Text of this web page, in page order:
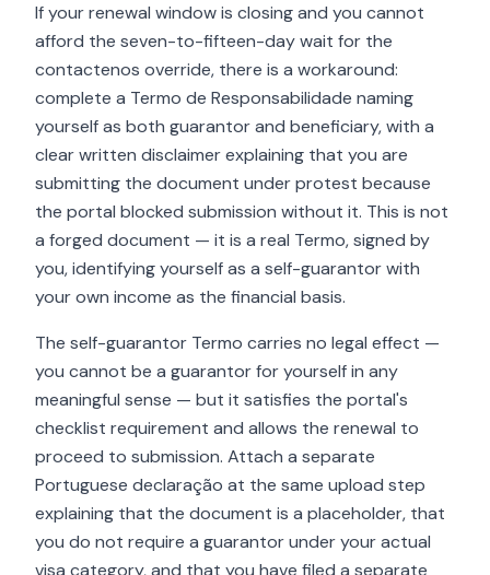
If your renewal window is closing and you cannot
afford the seven-to-fifteen-day wait for the
contactenos override, there is a workaround:
complete a Termo de Responsabilidade naming
yourself as both guarantor and beneficiary, with a
clear written disclaimer explaining that you are
submitting the document under protest because
the portal blocked submission without it. This is not
a forged document — it is a real Termo, signed by
you, identifying yourself as a self-guarantor with
your own income as the financial basis.
The self-guarantor Termo carries no legal effect —
you cannot be a guarantor for yourself in any
meaningful sense — but it satisfies the portal's
checklist requirement and allows the renewal to
proceed to submission. Attach a separate
Portuguese declaração at the same upload step
explaining that the document is a placeholder, that
you do not require a guarantor under your actual
visa category, and that you have filed a separate